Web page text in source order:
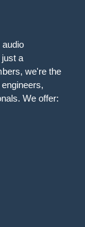
audio
a
we're the
We offer: